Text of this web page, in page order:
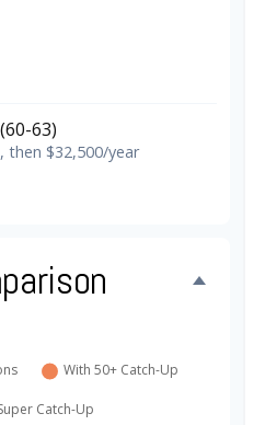
63)
then $32,500/year